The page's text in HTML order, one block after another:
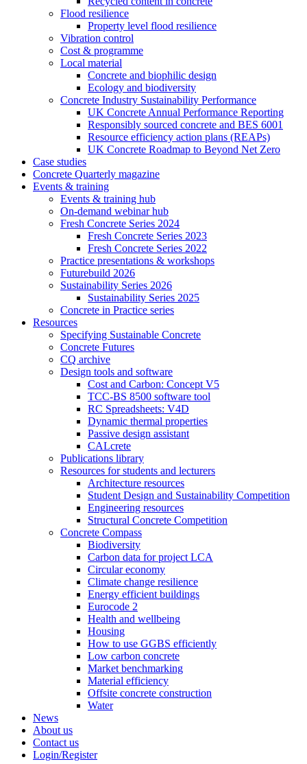
Flood resilience
Property level flood resilience
Vibration control
Cost & programme
Local material
Concrete and biophilic design
Ecology and biodiversity
Concrete Industry Sustainability Performance
UK Concrete Annual Performance Reporting
Responsibly sourced concrete and BES 6001
Resource efficiency action plans (REAPs)
UK Concrete Roadmap to Beyond Net Zero
Case studies
Concrete Quarterly magazine
Events & training
Events & training hub
On-demand webinar hub
Fresh Concrete Series 2024
Fresh Concrete Series 2023
Fresh Concrete Series 2022
Practice presentations & workshops
Futurebuild 2026
Sustainability Series 2026
Sustainability Series 2025
Concrete in Practice series
Resources
Specifying Sustainable Concrete
Concrete Futures
CQ archive
Design tools and software
Cost and Carbon: Concept V5
TCC-BS 8500 software tool
RC Spreadsheets: V4D
Dynamic thermal properties
Passive design assistant
CALcrete
Publications library
Resources for students and lecturers
Architecture resources
Student Design and Sustainability Competition
Engineering resources
Structural Concrete Competition
Concrete Compass
Biodiversity
Carbon data for project LCA
Circular economy
Climate change resilience
Energy efficient buildings
Eurocode 2
Health and wellbeing
Housing
How to use GGBS efficiently
Low carbon concrete
Market benchmarking
Material efficiency
Offsite concrete construction
Water
News
About us
Contact us
Login/Register